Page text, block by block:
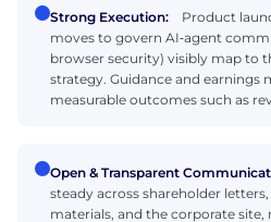
Strong Execution:
Product
moves to govern AI‑agent
browser security) visibly map to
strategy. Guidance and earnings
measurable outcomes such as
Open & Transparent
steady across shareholder
materials, and the corporate site,